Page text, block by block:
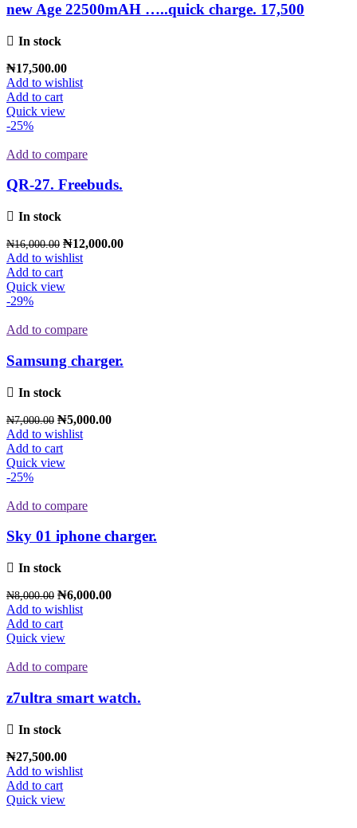
new Age 22500mAH …..quick charge. 17,500
In stock
₦17,500.00
Add to wishlist
Add to cart
Quick view
-25%
Add to compare
QR-27. Freebuds.
In stock
₦16,000.00 ₦12,000.00
Add to wishlist
Add to cart
Quick view
-29%
Add to compare
Samsung charger.
In stock
₦7,000.00 ₦5,000.00
Add to wishlist
Add to cart
Quick view
-25%
Add to compare
Sky 01 iphone charger.
In stock
₦8,000.00 ₦6,000.00
Add to wishlist
Add to cart
Quick view
Add to compare
z7ultra smart watch.
In stock
₦27,500.00
Add to wishlist
Add to cart
Quick view